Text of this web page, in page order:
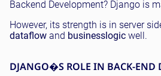
Backend Development? Django is
However, its strength is in server
dataflow and businesslogic well.
DJANGO�S ROLE IN BACK-END